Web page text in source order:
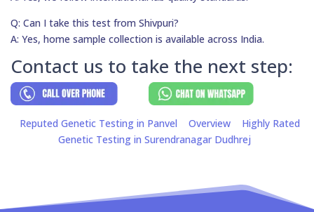
Q: Can I take this test from Shivpuri?
A: Yes, home sample collection is available across India.
Contact us to take the next step:
Reputed Genetic Testing in Panvel Overview
Highly Rated
Genetic Testing in Surendranagar Dudhrej